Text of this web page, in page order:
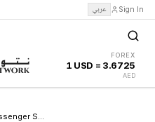
عربي Sign In
FOREX
1 USD = 3.6725
AED
Etihad Rail Confirms 2030 Passenger Service Launch to Connect 11 UAE Cities